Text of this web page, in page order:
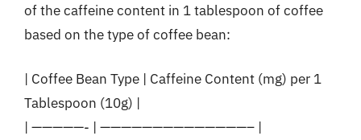
of the caffeine content in 1 tablespoon of coffee
based on the type of coffee bean:
| Coffee Bean Type | Caffeine Content (mg) per 1
Tablespoon (10g) |
| —————- | ——————————————– |